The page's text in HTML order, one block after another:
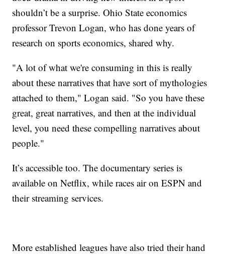
shouldn’t be a surprise. Ohio State economics
professor Trevon Logan, who has done years of
research on sports economics, shared why.
"A lot of what we're consuming in this is really
about these narratives that have sort of mythologies
attached to them," Logan said. "So you have these
great, great narratives, and then at the individual
level, you need these compelling narratives about
people."
It’s accessible too. The documentary series is
available on Netflix, while races air on ESPN and
their streaming services.
More established leagues have also tried their hand